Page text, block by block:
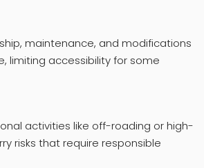
maintenance, and modifications
limiting accessibility for some
activities like off-roading or high-
risks that require responsible